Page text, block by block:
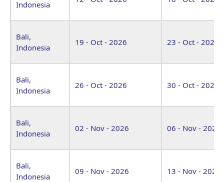
Indonesia
Bali,
Indonesia
19 - Oct - 2026 23 - Oct - 2026
Bali,
Indonesia
26 - Oct - 2026 30 - Oct - 2026
Bali,
Indonesia
02 - Nov - 2026 06 - Nov - 2026
Bali,
Indonesia
09 - Nov - 2026 13 - Nov - 2026